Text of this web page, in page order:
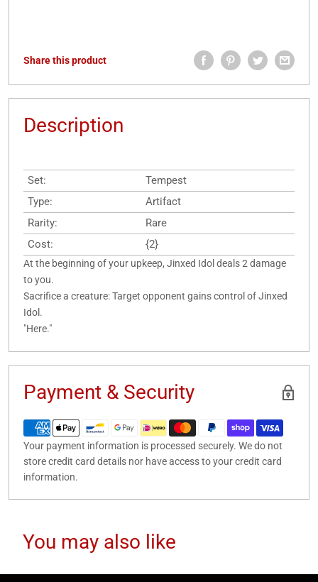
Share this product
Description
Set:
Tempest
Type:
Artifact
Rarity:
Rare
Cost:
{2}
At the beginning of your upkeep, Jinxed Idol deals 2 damage
to you.
Sacrifice a creature: Target opponent gains control of Jinxed
Idol.
"Here."
Payment & Security
Your payment information is processed securely. We do not
store credit card details nor have access to your credit card
information.
You may also like